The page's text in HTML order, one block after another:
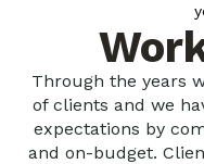
Through the years
of clients and we
expectations by
and on-budget.